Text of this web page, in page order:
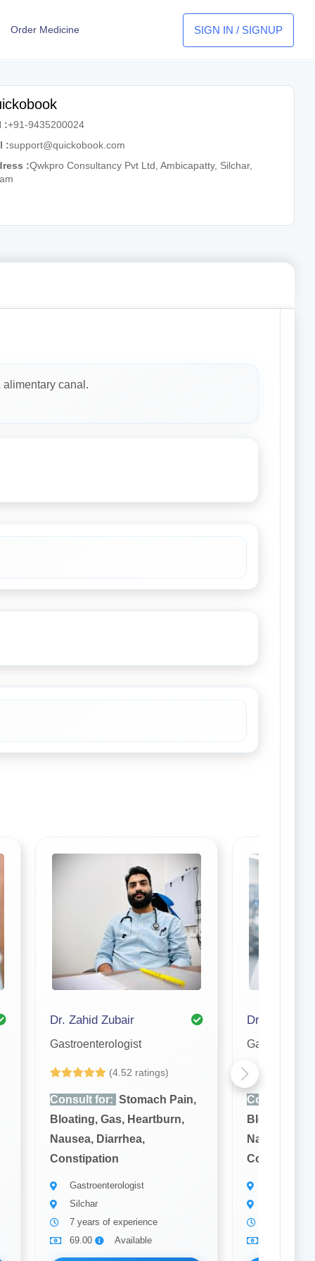
Order Medicine SIGN IN / SIGNUP
:+91-9435200024
:support@quickobook.com
:Qwkpro Consultancy Pvt Ltd, Ambicapatty, Silchar,
canal.
Dr. Zahid Zubair
Gastroenterologist
(4.52 ratings)
Consult for: Stomach Pain,
Bloating, Gas, Heartburn,
Nausea, Diarrhea,
Constipation
Gastroenterologist
Silchar
7 years of experience
69.00
Available
Dr. Dibya
Consult for:
Bloating,
Nausea,
Constipation